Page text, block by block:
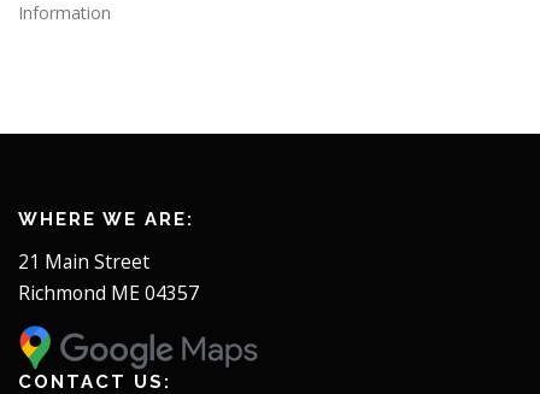
Information
WHERE WE ARE:
21 Main Street
Richmond ME 04357
CONTACT US: